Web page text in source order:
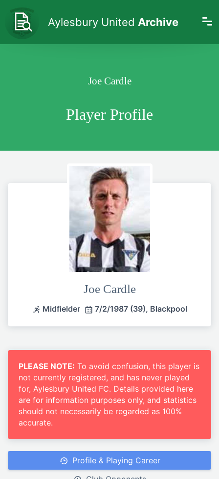
Aylesbury United Archive
Player Profile
Joe Cardle
Joe Cardle
Midfielder 7/2/1987 (39), Blackpool
PLEASE NOTE: To avoid confusion, this player is
not currently registered, and has never played
for, Aylesbury United FC. Details provided here
are for information purposes only, and statistics
should not necessarily be regarded as 100%
accurate.
Profile & Playing Career